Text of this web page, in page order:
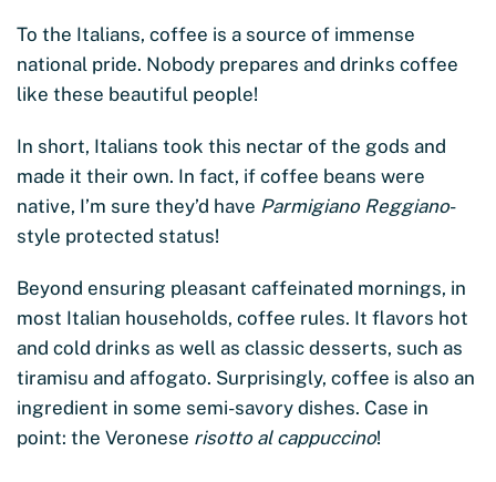
To the Italians, coffee is a source of immense
national pride. Nobody prepares and drinks coffee
like these beautiful people!
In short, Italians took this nectar of the gods and
made it their own. In fact, if coffee beans were
native, I’m sure they’d have Parmigiano Reggiano-
style protected status!
Beyond ensuring pleasant caffeinated mornings, in
most Italian households, coffee rules. It flavors hot
and cold drinks as well as classic desserts, such as
tiramisu and affogato. Surprisingly, coffee is also an
ingredient in some semi-savory dishes. Case in
point: the Veronese risotto al cappuccino!